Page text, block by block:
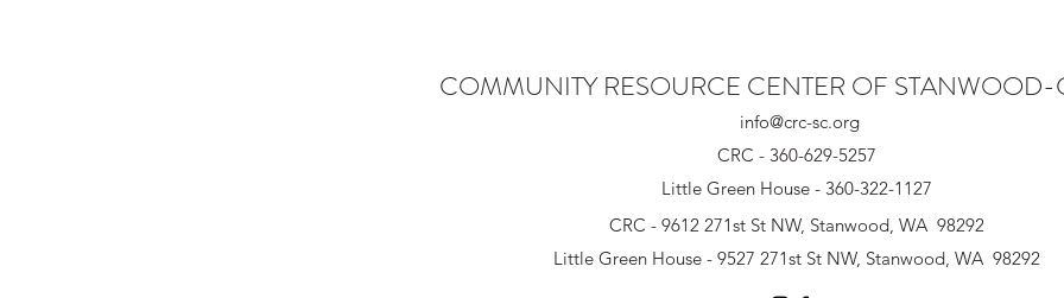
COMMUNITY RESOURCE CENTER OF
info@crc-sc.org
CRC - 360-629-5257
Little Green House - 360-322-1127
CRC - 9612 271st St NW, Stanwood, WA 98292
Little Green House - 9527 271st St NW, Stanwood, WA 98292